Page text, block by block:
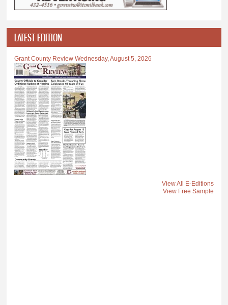
LATEST EDITION
Grant County Review Wednesday, August 5, 2026
View All E-Editions
View Free Sample